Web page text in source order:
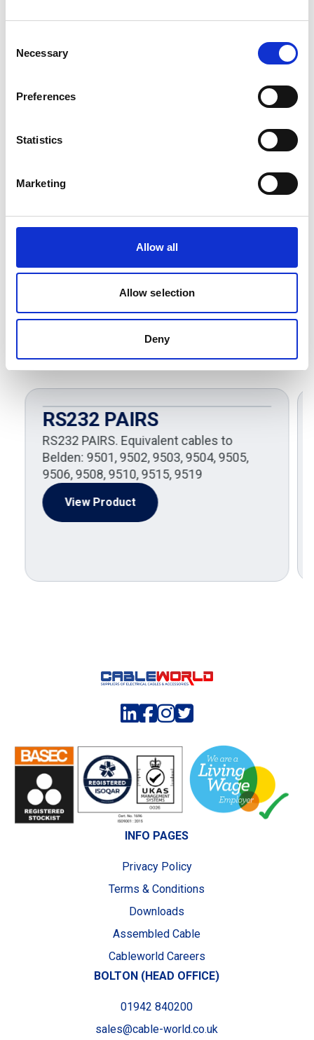
Selection
Necessary
Preferences
Statistics
Marketing
Allow all
Allow selection
Deny
process control and instrumentation
systems. Manufactured as a dependable
alternative to Belden cable, it is suitable for
OEM equipment and electrical control
Related Products
RS232 PAIRS
RS232 PAIRS. Equivalent cables to
Belden: 9501, 9502, 9503, 9504, 9505,
9506, 9508, 9510, 9515, 9519
View Product
INFO PAGES
Privacy Policy
Terms & Conditions
Downloads
Assembled Cable
Cableworld Careers
BOLTON (HEAD OFFICE)
01942 840200
sales@cable-world.co.uk